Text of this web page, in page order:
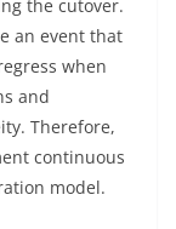
the cutover.
an event that
when
and
Therefore,
continuous
model.